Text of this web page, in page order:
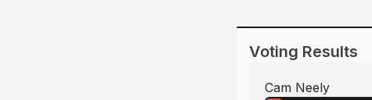
Voting Results
Cam Neely